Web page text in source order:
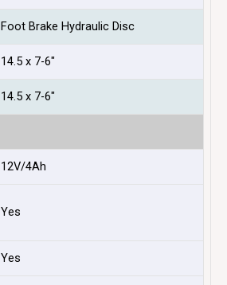
Foot Brake Hydraulic Disc
14.5 x 7-6″
14.5 x 7-6″
12V/4Ah
Yes
Yes